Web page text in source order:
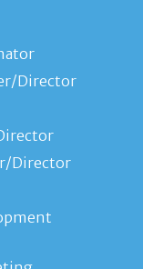
Director
Director